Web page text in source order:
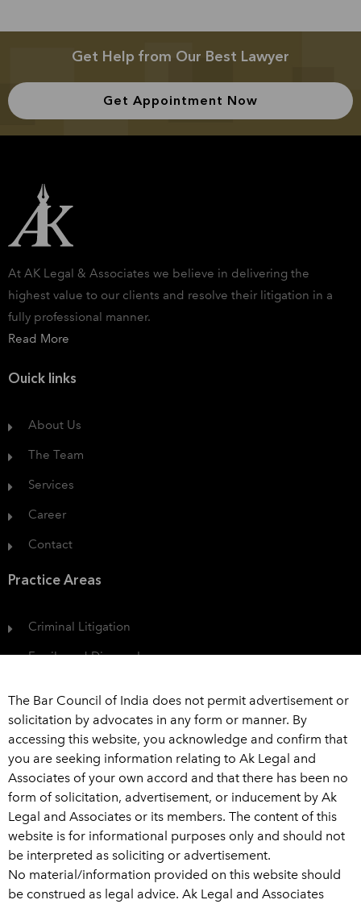
Get Help from Our Best Lawyer
Get Appointment Now
At AK Legal & Associates we believe in delivering the
highest value to our clients and resolve their litigation in a
fully professional manner.
Read More
Ouick links
About Us
The Team
Services
Career
Contact
Practice Areas
Criminal Litigation
Family and Divorce Law
Civil Dispute
View All
Get In Touch
+91 989 226 6916
advaklegal@aklegal.in
A Wing, 502-503, Bhaveshwar Arcade, A-wing, Above
The Bar Council of India does not permit advertisement or
solicitation by advocates in any form or manner. By
accessing this website, you acknowledge and confirm that
you are seeking information relating to Ak Legal and
Associates of your own accord and that there has been no
form of solicitation, advertisement, or inducement by Ak
Legal and Associates or its members. The content of this
website is for informational purposes only and should not
be interpreted as soliciting or advertisement.
No material/information provided on this website should
be construed as legal advice. Ak Legal and Associates